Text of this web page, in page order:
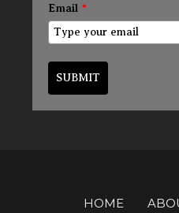
Email *
SUBMIT
HOME